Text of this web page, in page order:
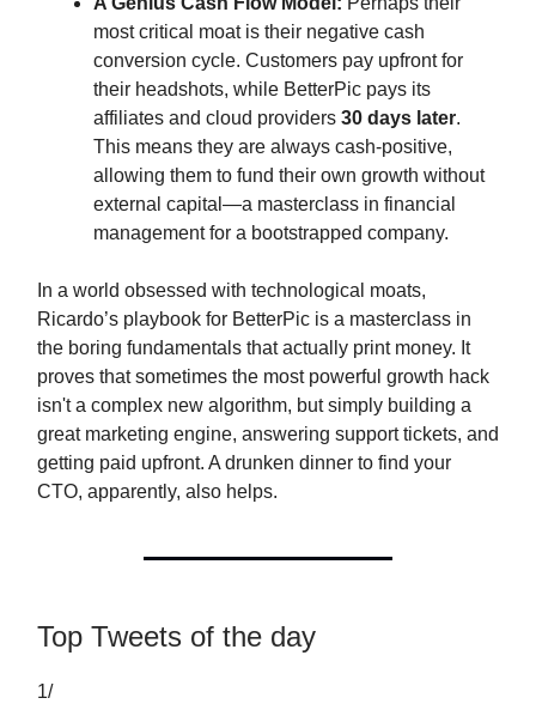
most critical moat is their negative cash
conversion cycle. Customers pay upfront for
their headshots, while BetterPic pays its
affiliates and cloud providers 30 days later.
This means they are always cash-positive,
allowing them to fund their own growth without
external capital—a masterclass in financial
management for a bootstrapped company.
In a world obsessed with technological moats,
Ricardo’s playbook for BetterPic is a masterclass in
the boring fundamentals that actually print money. It
proves that sometimes the most powerful growth hack
isn't a complex new algorithm, but simply building a
great marketing engine, answering support tickets, and
getting paid upfront. A drunken dinner to find your
CTO, apparently, also helps.
Top Tweets of the day
1/